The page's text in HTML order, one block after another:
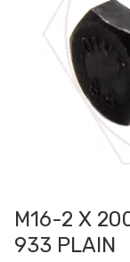
M16-2 X
933 PLAIN